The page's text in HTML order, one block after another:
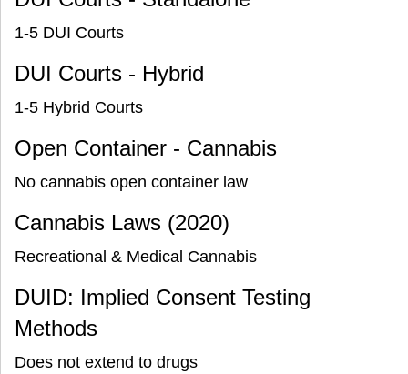
1-5 DUI Courts
DUI Courts - Hybrid
1-5 Hybrid Courts
Open Container - Cannabis
No cannabis open container law
Cannabis Laws (2020)
Recreational & Medical Cannabis
DUID: Implied Consent Testing
Methods
Does not extend to drugs